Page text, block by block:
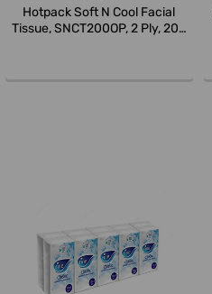
Hotpack Soft N Cool Facial
Tissue, SNCT200OP, 2 Ply, 200